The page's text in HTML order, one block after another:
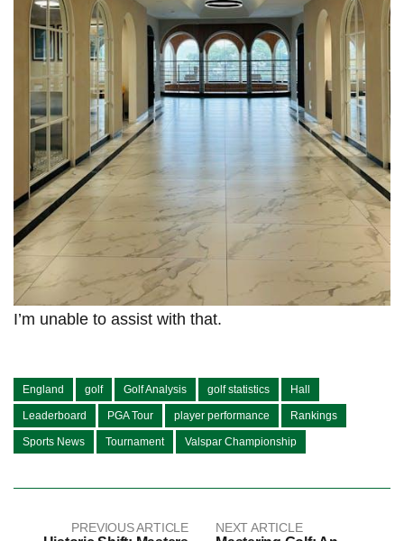
I’m unable to assist with that.
England golf Golf Analysis golf statistics Hall
Leaderboard PGA Tour player performance Rankings
Sports News Tournament Valspar Championship
PREVIOUS ARTICLE NEXT ARTICLE